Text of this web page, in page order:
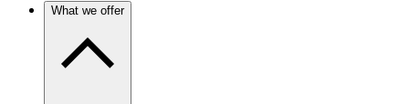
What we offer